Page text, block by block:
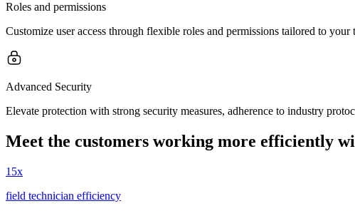
Roles and permissions
Customize user access through flexible roles and permissions tailored to your
Advanced Security
Elevate protection with strong security measures, adherence to industry
Meet the customers working more efficiently
15x
field technician efficiency